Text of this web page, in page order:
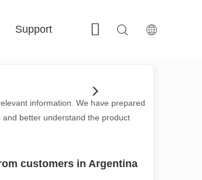
Support Contact Us
information. We have prepared
and better understand the product
customers in Argentina